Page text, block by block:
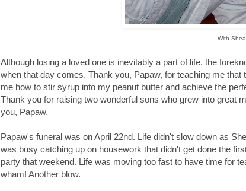
With
Although losing a loved one is inevitably a part of life, the
when that day comes. Thank you, Papaw, for teaching me
me how to stir syrup into my peanut butter and achieve the
Thank you for raising two wonderful sons who grew into great
you, Papaw.
Papaw's funeral was on April 22nd. Life didn't slow down as
was busy catching up on housework that didn't get done the
party that weekend. Life was moving too fast to have time for
wham! Another blow.